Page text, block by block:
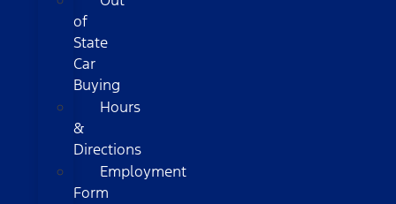
of
State
Car
Buying
Hours
&
Directions
Employment
Form